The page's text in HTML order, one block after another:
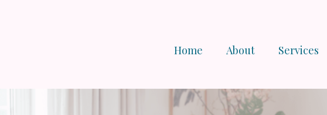
Home About Services